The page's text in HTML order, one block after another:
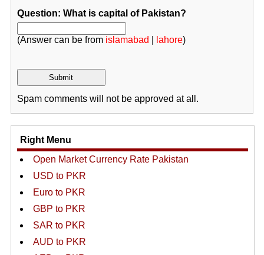
Question: What is capital of Pakistan?
(Answer can be from islamabad lahore)
Spam comments will not be approved at all.
Right Menu
Open Market Currency Rate Pakistan
USD to PKR
Euro to PKR
GBP to PKR
SAR to PKR
AUD to PKR